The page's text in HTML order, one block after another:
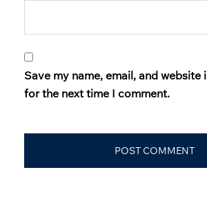
Save my name, email, and website
for the next time I comment.